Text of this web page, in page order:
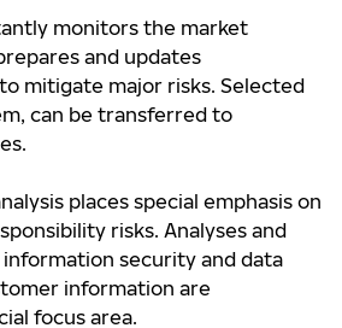
monitors the market
and updates
mitigate major risks. Selected
can be transferred to
places special emphasis on
risks. Analyses and
security and data
information are
focus area.